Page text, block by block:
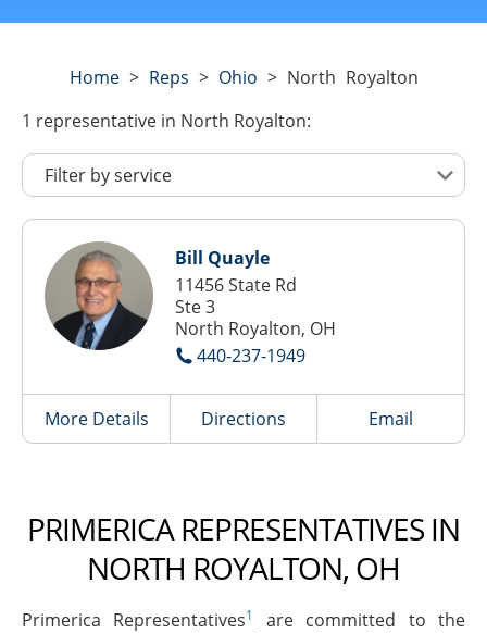
Home> Reps > Ohio > North Royalton
1 representative in North Royalton:
Bill Quayle
11456 State Rd
Ste 3
North Royalton, OH
440-237-1949
More Details Directions Email
PRIMERICA REPRESENTATIVES IN
NORTH ROYALTON, OH
Primerica Representatives1
are committed to the